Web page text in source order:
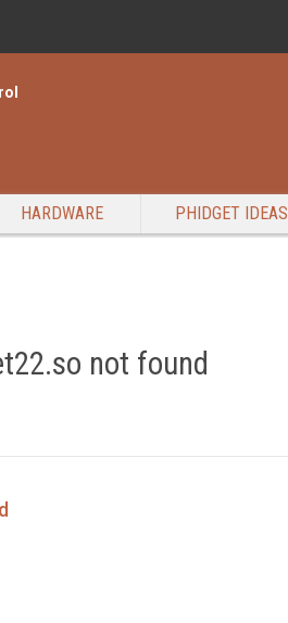
HARDWARE PHIDGET IDEAS
not found